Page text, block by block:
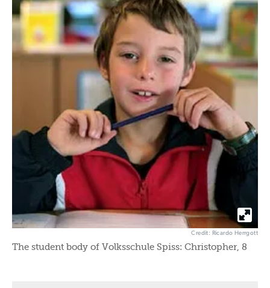
Credit: Ricardo Herrgott
The student body of Volksschule Spiss: Christopher, 8